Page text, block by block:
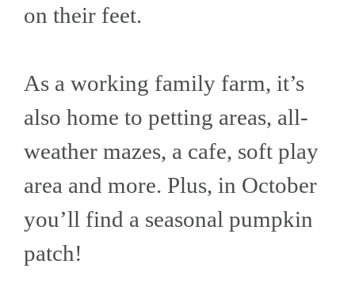
on their feet.
As a working family farm, it’s
also home to petting areas, all-
weather mazes, a cafe, soft play
area and more. Plus, in October
you’ll find a seasonal pumpkin
patch!